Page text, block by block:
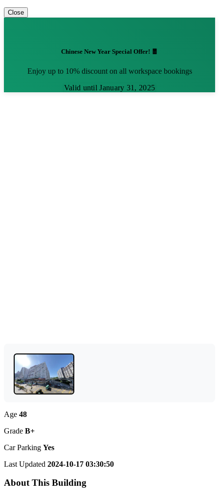
Close
Chinese New Year Special Offer! 🧧
Enjoy up to 10% discount on all workspace bookings
Valid until January 31, 2025
Age 48
Grade B+
Car Parking Yes
Last Updated 2024-10-17 03:30:50
About This Building